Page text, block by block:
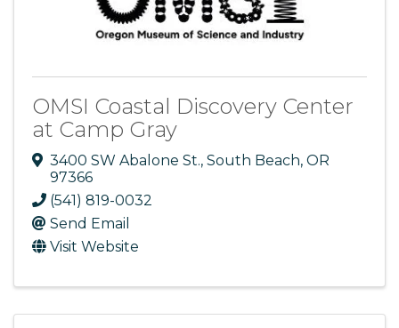
OMSI Coastal Discovery Center
at Camp Gray
3400 SW Abalone St., South Beach, OR
97366
(541) 819-0032
Send Email
Visit Website